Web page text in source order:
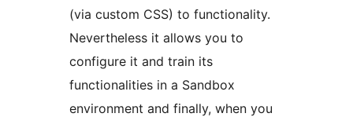
(via custom CSS) to functionality.
Nevertheless it allows you to
configure it and train its
functionalities in a Sandbox
environment and finally, when you